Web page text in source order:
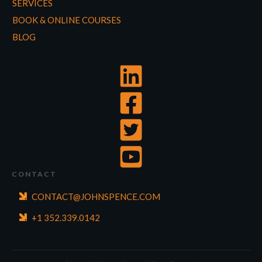
SERVICES
BOOK & ONLINE COURSES
BLOG
CONTACT
CONTACT@JOHNSPENCE.COM
+1 352.339.0142